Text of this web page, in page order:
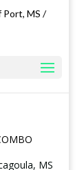
Port, MS /